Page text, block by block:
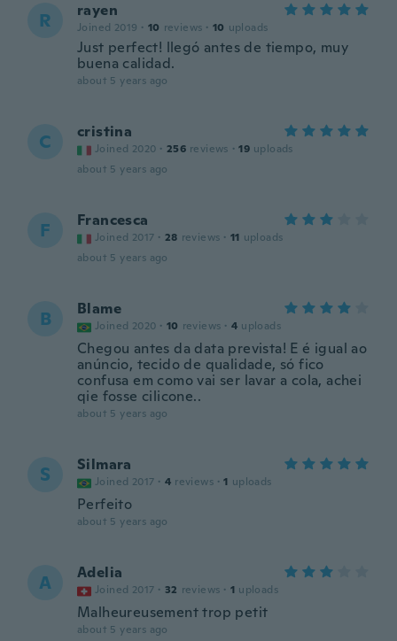
R rayen
Joined 2019 · 10 reviews · 10 uploads
Just perfect! llegó antes de tiempo, muy
buena calidad.
about 5 years ago
C cristina
Joined 2020 · 256 reviews · 19 uploads
about 5 years ago
F Francesca
Joined 2017 · 28 reviews · 11 uploads
about 5 years ago
B Blame
Joined 2020 · 10 reviews · 4 uploads
Chegou antes da data prevista! E é igual ao
anúncio, tecido de qualidade, só fico
confusa em como vai ser lavar a cola, achei
qie fosse cilicone..
about 5 years ago
S Silmara
Joined 2017 · 4 reviews · 1 uploads
Perfeito
about 5 years ago
A Adelia
Joined 2017 · 32 reviews · 1 uploads
Malheureusement trop petit
about 5 years ago